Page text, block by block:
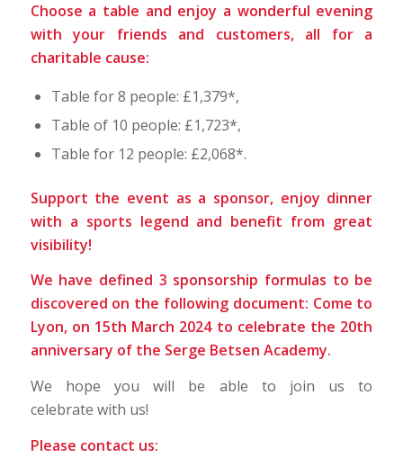
Choose a table and enjoy a wonderful evening
with your friends and customers, all for a
charitable cause:
Table for 8 people: £1,379*,
Table of 10 people: £1,723*,
Table for 12 people: £2,068*.
Support the event as a sponsor, enjoy dinner
with a sports legend and benefit from great
visibility!
We have defined 3 sponsorship formulas to be
discovered on the following document: Come to
Lyon, on 15th March 2024 to celebrate the 20th
anniversary of the Serge Betsen Academy.
We hope you will be able to join us to
celebrate with us!
Please contact us: